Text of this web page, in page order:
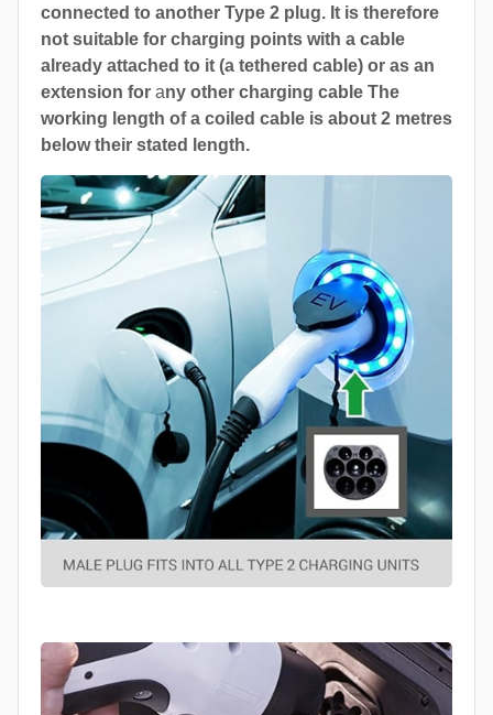
connected to another Type 2 plug. It is therefore
not suitable for charging points with a cable
already attached to it (a tethered cable) or as an
extension for any other charging cable The
working length of a coiled cable is about 2 metres
below their stated length.